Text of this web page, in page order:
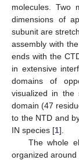
molecules. Two
dimensions of
subunit are
assembly with
ends with the
in extensive
domains of
visualized in the
domain (47
to the NTD and
IN species [1].
The whole
organized around